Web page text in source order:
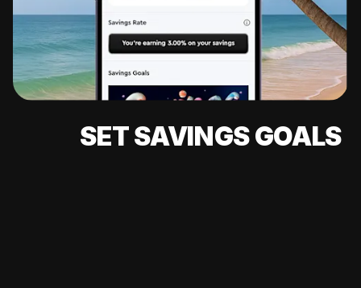
SET SAVINGS GOALS